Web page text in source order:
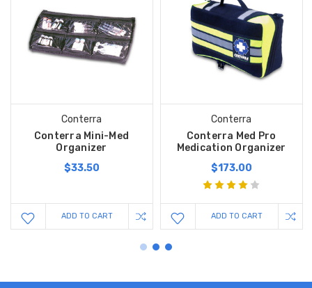
Conterra
Conterra Mini-Med
Organizer
$33.50
ADD TO CART
Conterra
Conterra Med Pro
Medication Organizer
$173.00
ADD TO CART